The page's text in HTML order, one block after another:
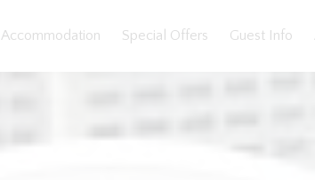
Accommodation Special Offers Guest Info